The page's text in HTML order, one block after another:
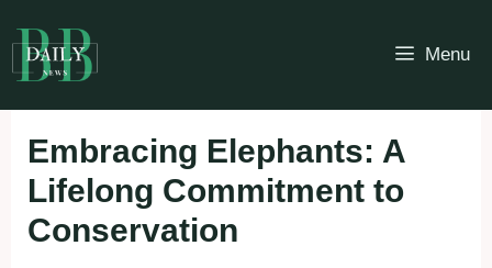
to
content
Menu
Embracing Elephants: A
Lifelong Commitment to
Conservation